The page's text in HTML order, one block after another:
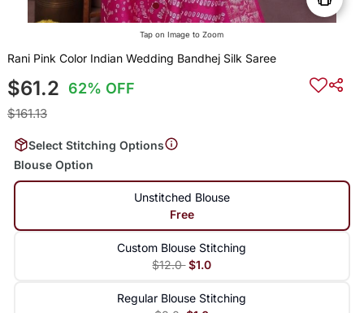
Tap on Image to Zoom
Rani Pink Color Indian Wedding Bandhej Silk Saree
$61.2 62% OFF
$161.13
Select Stitching Options
Blouse Option
Unstitched Blouse
Free
Custom Blouse Stitching
$12.0 $1.0
Regular Blouse Stitching